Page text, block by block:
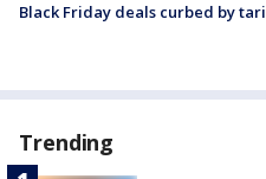
Black Friday deals curbed by
Trending